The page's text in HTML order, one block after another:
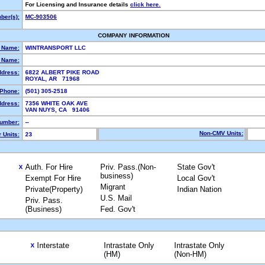
For Licensing and Insurance details click here.
MC-903506
COMPANY INFORMATION
WINTRANSPORT LLC
Name:
6822 ALBERT PIKE ROAD
ROYAL, AR 71968
Phone:
(501) 305-2518
7356 WHITE OAK AVE
VAN NUYS, CA 91406
--
Units:
23 Non-CMV Units:
X Auth. For Hire
Exempt For Hire
Private(Property)
Priv. Pass.
(Business)
Priv. Pass.(Non-
business)
Migrant
U.S. Mail
Fed. Gov't
State Gov't
Local Gov't
Indian Nation
X Interstate
Intrastate Only
(HM)
Intrastate Only
(Non-HM)